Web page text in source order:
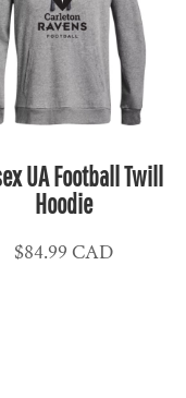
UA Football Twill
Hoodie
$84.99 CAD